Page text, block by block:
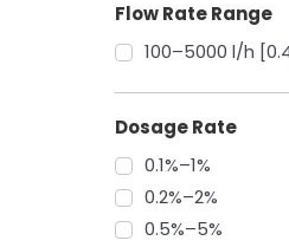
Flow Rate Range
‎100–5000 l/h
Dosage Rate
‎0.1%–1%
‎0.2%–2%
‎0.5%–5%